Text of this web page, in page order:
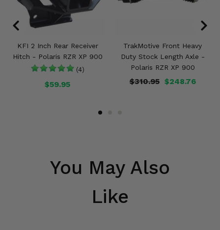
KFI 2 Inch Rear Receiver
Hitch - Polaris RZR XP 900
(4)
$59.95
TrakMotive Front Heavy
Duty Stock Length Axle -
Polaris RZR XP 900
$248.76
$310.95
You May Also
Like